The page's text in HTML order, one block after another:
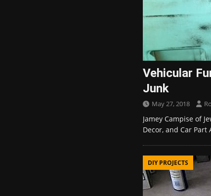
Vehicular
Junk
May 27, 2018
Jamey Campise of
Decor, and Car Part
DIY PROJECTS